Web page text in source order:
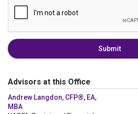
Submit
Advisors at this Office
Andrew Langdon, CFP®, EA,
MBA